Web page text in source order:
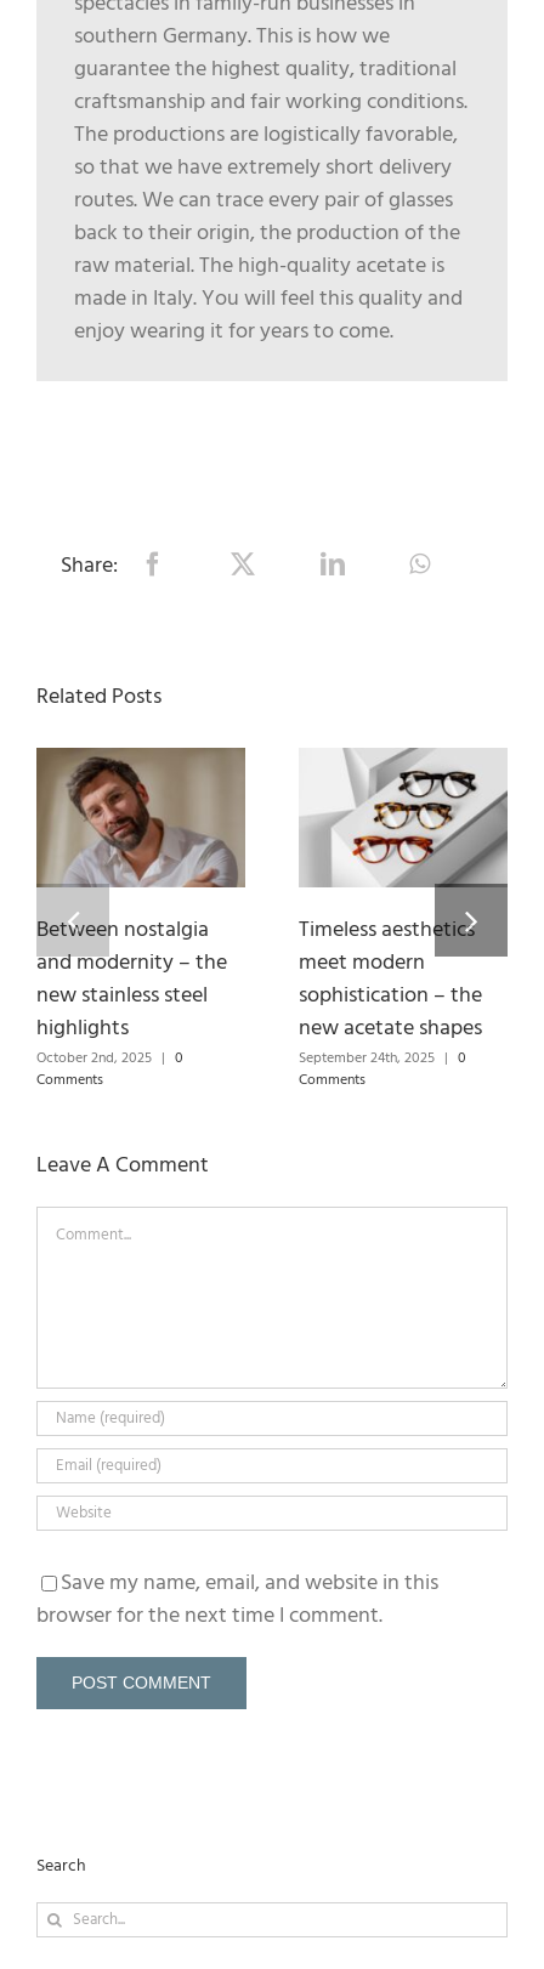
southern Germany. This is how we
guarantee the highest quality, traditional
craftsmanship and fair working conditions.
The productions are logistically favorable,
so that we have extremely short delivery
routes. We can trace every pair of glasses
back to their origin, the production of the
raw material. The high-quality acetate is
made in Italy. You will feel this quality and
enjoy wearing it for years to come.
Share:
Related Posts
Between nostalgia
and modernity – the
new stainless steel
highlights
October 2nd, 2025 | 0
Comments
Timeless aesthetics
meet modern
sophistication – the
new acetate shapes
September 24th, 2025 | 0
Comments
Leave A Comment
Comment
Save my name, email, and website in this
browser for the next time I comment.
Search
Search
for: